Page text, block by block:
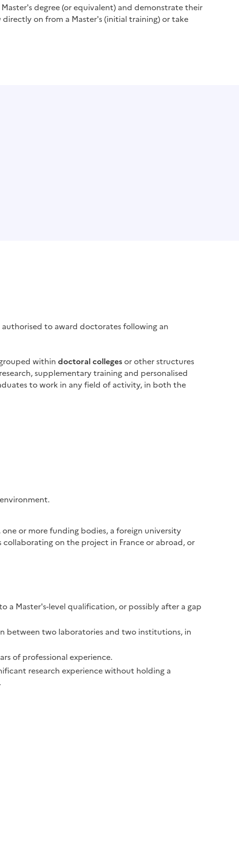
degree (or equivalent) and demonstrate their
on from a Master's (initial training) or take
authorised to award doctorates following an
within doctoral collegesor other structures
supplementary training and personalised
to work in any field of activity, in both the
or more funding bodies, a foreign university
on the project in France or abroad, or
a Master's-level qualification, or possibly after a gap
between two laboratories and two institutions, in
of professional experience.
research experience without holding a